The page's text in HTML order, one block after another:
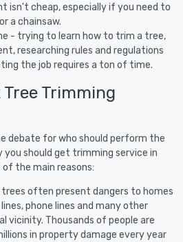
isn't cheap, especially if you need to
a chainsaw.
- trying to learn how to trim a tree,
researching rules and regulations
the job requires a ton of time.
Trimming
debate for who should perform the
you should get trimming service in
the main reasons:
often present dangers to homes
phone lines and many other
vicinity. Thousands of people are
in property damage every year